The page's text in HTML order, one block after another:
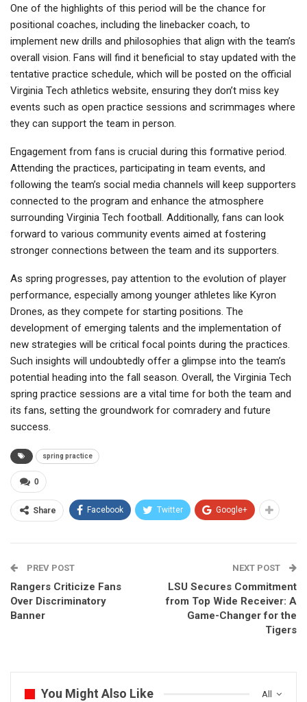
One of the highlights of this period will be the chance for
positional coaches, including the linebacker coach, to
implement new drills and philosophies that align with the team’s
overall vision. Fans will find it beneficial to stay updated with the
tentative practice schedule, which will be posted on the official
Virginia Tech athletics website, ensuring they don’t miss key
events such as open practice sessions and scrimmages where
they can support the team in person.
Engagement from fans is crucial during this formative period.
Attending the practices, participating in team events, and
following the team’s social media channels will keep supporters
connected to the program and enhance the atmosphere
surrounding Virginia Tech football. Additionally, fans can look
forward to various community events aimed at fostering
stronger connections between the team and its supporters.
As spring progresses, pay attention to the evolution of player
performance, especially among younger athletes like Kyron
Drones, as they compete for starting positions. The
development of emerging talents and the implementation of
new strategies will be critical focal points during the practices.
Such insights will undoubtedly offer a glimpse into the team’s
potential heading into the fall season. Overall, the Virginia Tech
spring practice sessions are a vital time for both the team and
its fans, setting the groundwork for comradery and future
success.
spring practice
0
Share Facebook Twitter Google+
PREV POST
Rangers Criticize Fans
Over Discriminatory
Banner
NEXT POST
LSU Secures Commitment
from Top Wide Receiver: A
Game-Changer for the
Tigers
All
You Might Also Like